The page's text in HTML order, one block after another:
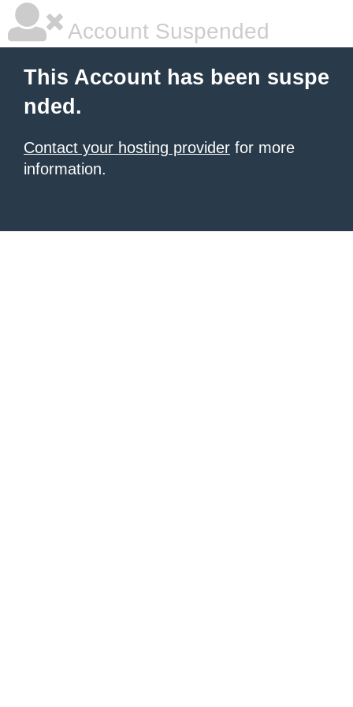
Account Suspended
This Account has been suspe
nded.
Contact your hosting provider for more
information.